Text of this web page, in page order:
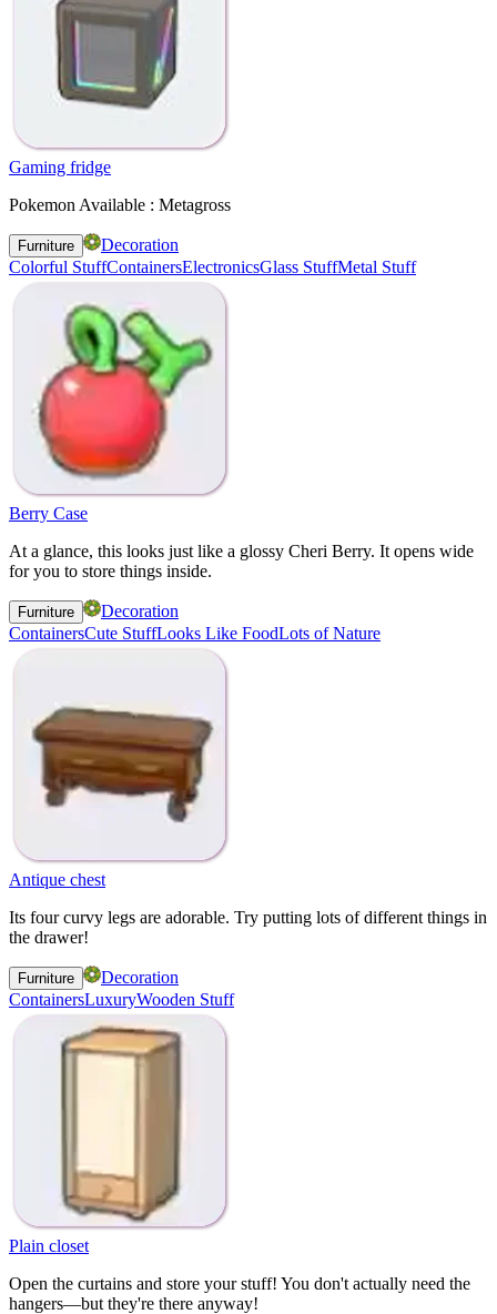
Gaming fridge
Pokemon Available : Metagross
Furniture
Decoration
Colorful StuffContainersElectronicsGlass StuffMetal Stuff
Berry Case
At a glance, this looks just like a glossy Cheri Berry. It opens wide
for you to store things inside.
Furniture
Decoration
ContainersCute StuffLooks Like FoodLots of Nature
Antique chest
Its four curvy legs are adorable. Try putting lots of different things in
the drawer!
Furniture
Decoration
ContainersLuxuryWooden Stuff
Plain closet
Open the curtains and store your stuff! You don't actually need the
hangers—but they're there anyway!